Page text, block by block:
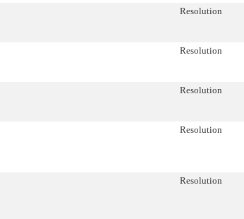
Resolution
Resolution
Resolution
Resolution
Resolution